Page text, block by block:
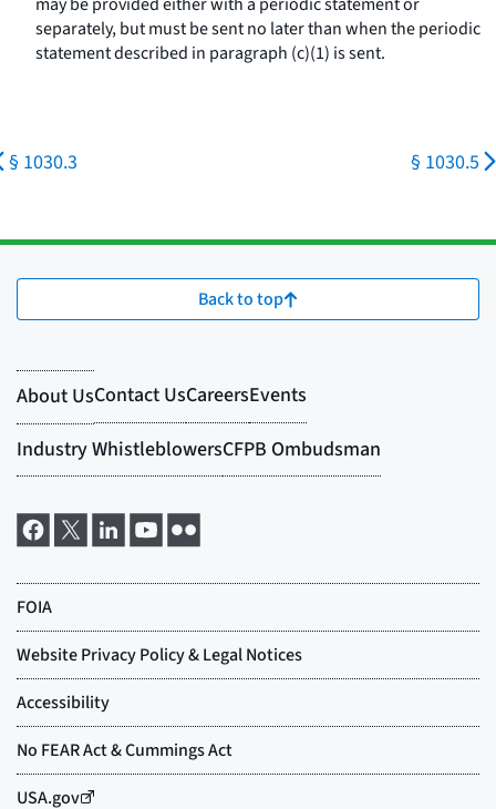
separately, but must be sent no later than when the periodic
statement described in paragraph (c)(1) is sent.
§ 1030.3 § 1030.5
Back to top